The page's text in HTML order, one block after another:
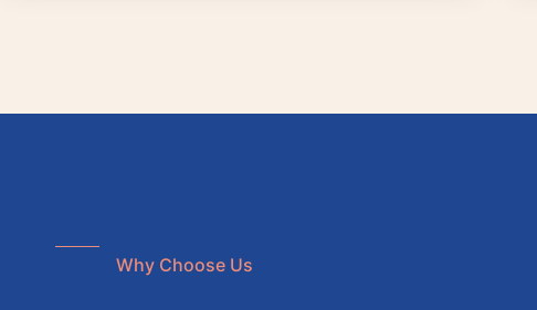
Why Choose Us